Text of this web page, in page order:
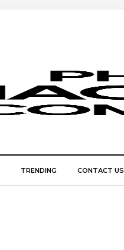
TRENDING CONTACT US